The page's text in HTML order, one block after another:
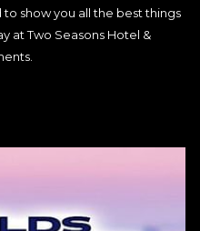
show you all the best things
at Two Seasons Hotel &